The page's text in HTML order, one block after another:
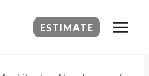
ESTIMATE